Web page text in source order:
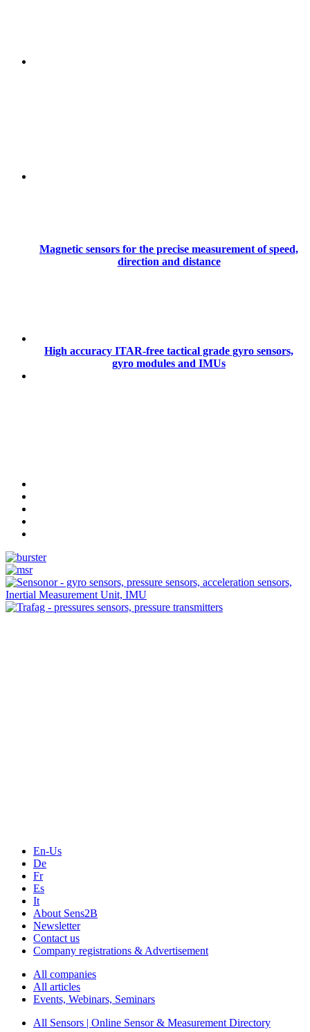
Magnetic sensors for the precise measurement of speed,
direction and distance
High accuracy ITAR-free tactical grade gyro sensors,
gyro modules and IMUs
En-Us
De
Fr
Es
It
About Sens2B
Newsletter
Contact us
Company registrations & Advertisement
All companies
All articles
Events, Webinars, Seminars
All Sensors | Online Sensor & Measurement Directory